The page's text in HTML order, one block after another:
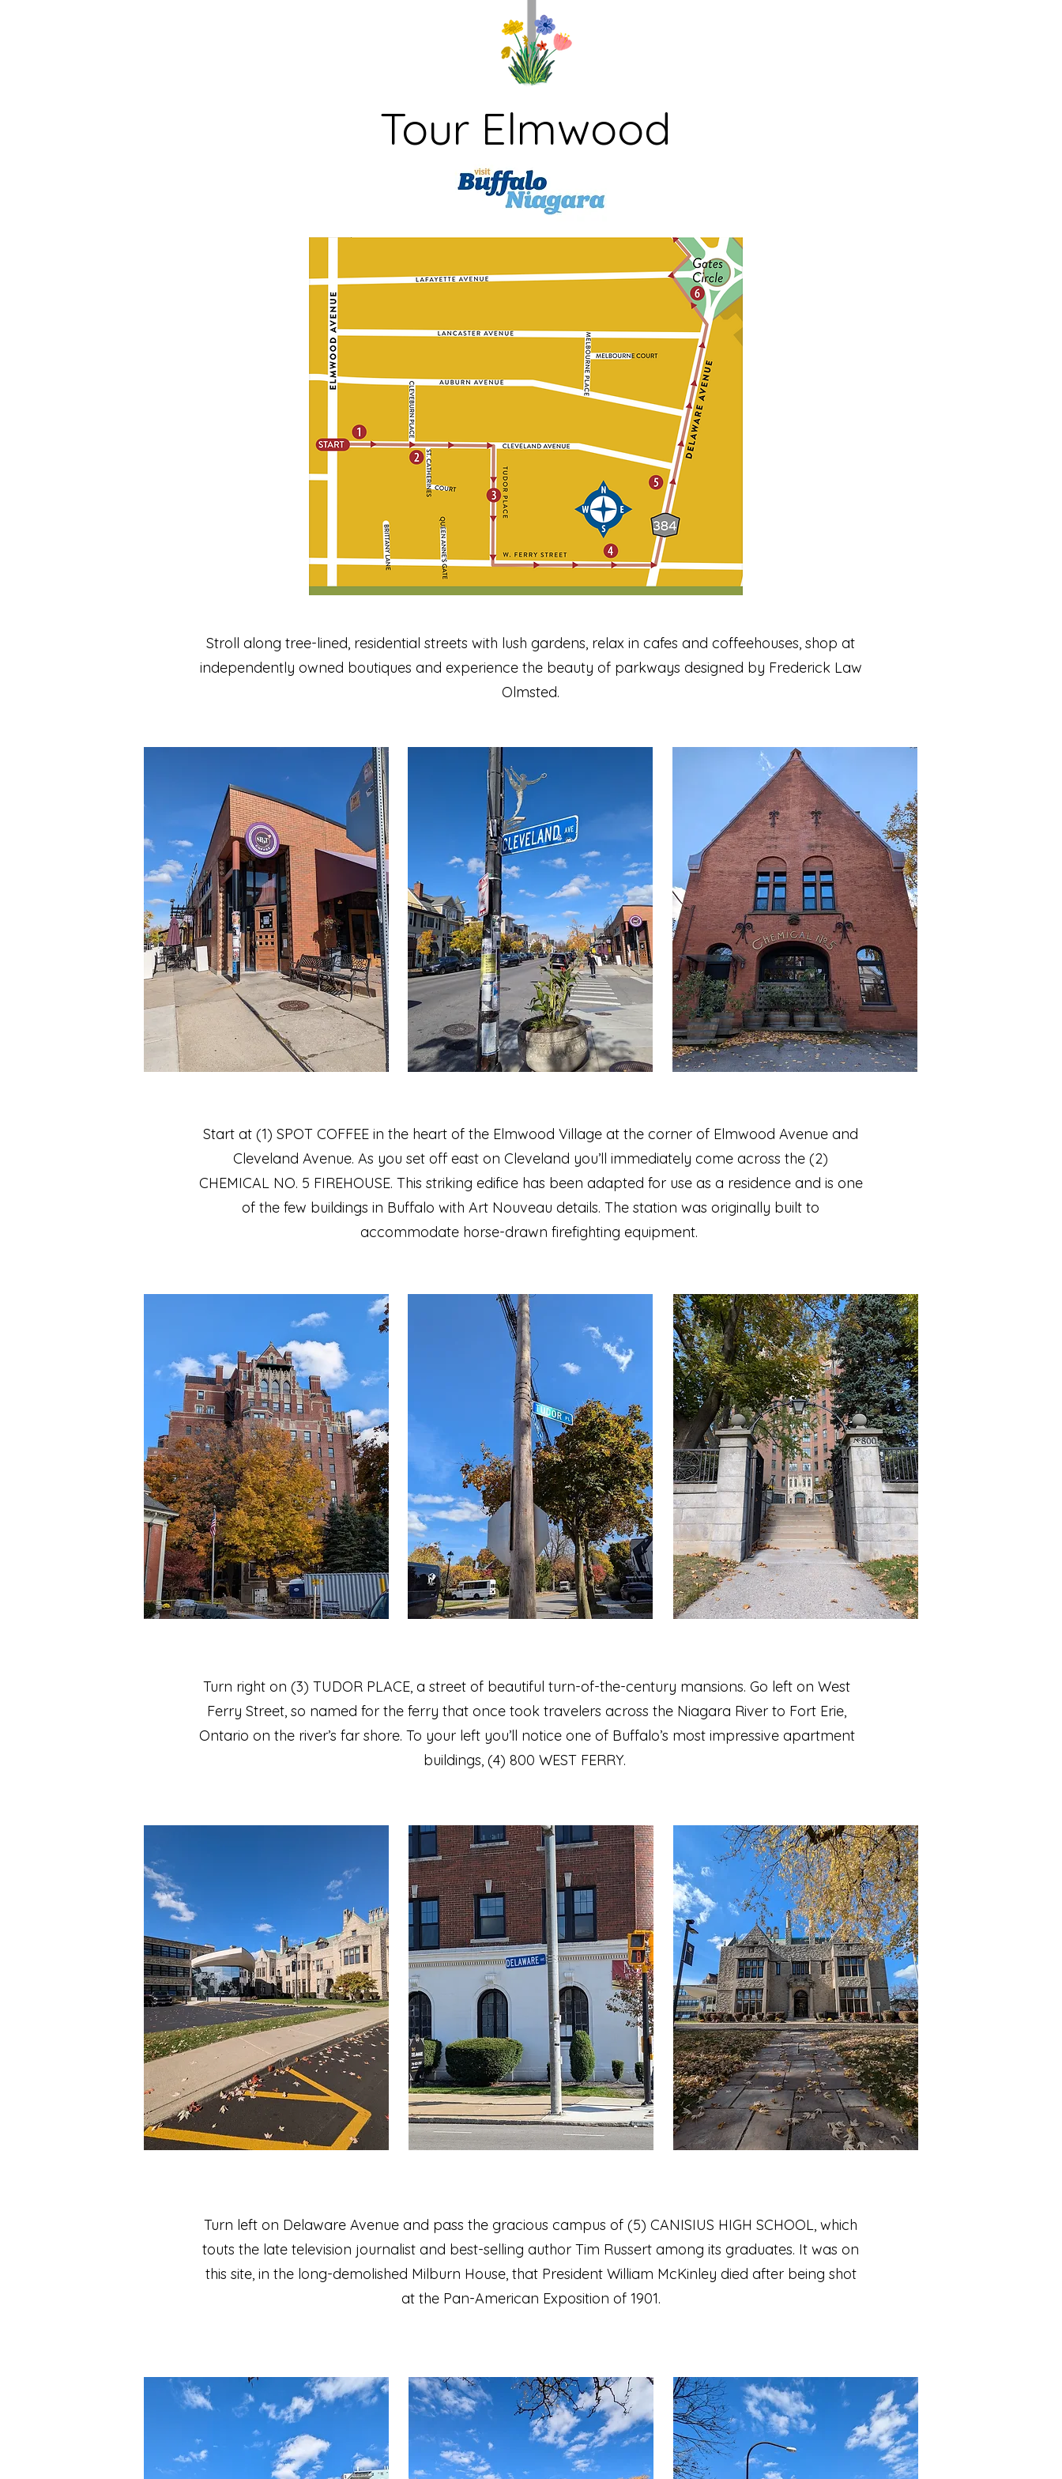
Tour Elmwood
Stroll along tree-lined, residential streets with lush gardens, relax in cafes and coffeehouses, shop at
independently owned boutiques and experience the beauty of parkways designed by Frederick Law
Olmsted.
Start at (1) SPOT COFFEE in the heart of the Elmwood Village at the corner of Elmwood Avenue and
Cleveland Avenue. As you set off east on Cleveland you’ll immediately come across the (2)
CHEMICAL NO. 5 FIREHOUSE. This striking edifice has been adapted for use as a residence and is one
of the few buildings in Buffalo with Art Nouveau details. The station was originally built to
accommodate horse-drawn firefighting equipment.
Turn right on (3) TUDOR PLACE, a street of beautiful turn-of-the-century mansions. Go left on West
Ferry Street, so named for the ferry that once took travelers across the Niagara River to Fort Erie,
Ontario on the river’s far shore. To your left you’ll notice one of Buffalo’s most impressive apartment
buildings, (4) 800 WEST FERRY.
Turn left on Delaware Avenue and pass the gracious campus of (5) CANISIUS HIGH SCHOOL, which
touts the late television journalist and best-selling author Tim Russert among its graduates. It was on
this site, in the long-demolished Milburn House, that President William McKinley died after being shot
at the Pan-American Exposition of 1901.